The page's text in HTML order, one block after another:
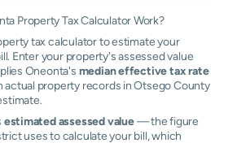
Property Tax Calculator Work?
tax calculator to estimate your
Enter your property's assessed value
Oneonta's median effective tax rate
property records in Otsego County
estimated assessed value— the figure
uses to calculate your bill, which